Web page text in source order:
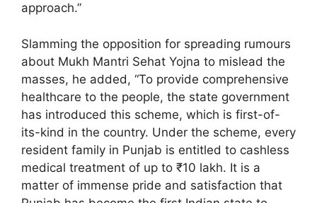
approach.”
Slamming the opposition for spreading rumours
about Mukh Mantri Sehat Yojna to mislead the
masses, he added, “To provide comprehensive
healthcare to the people, the state government
has introduced this scheme, which is first-of-
its-kind in the country. Under the scheme, every
resident family in Punjab is entitled to cashless
medical treatment of up to ₹10 lakh. It is a
matter of immense pride and satisfaction that